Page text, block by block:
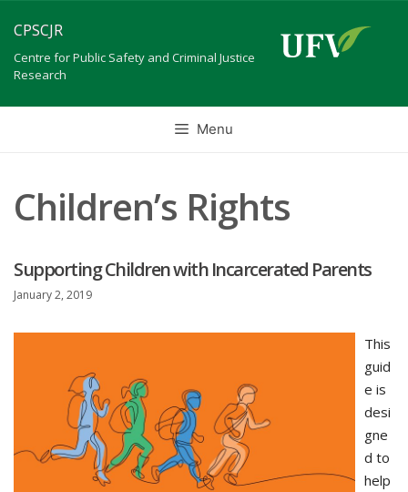
to
content
CPSCJR
Centre for Public Safety and Criminal Justice
Research
Menu
Children’s Rights
Supporting Children with Incarcerated Parents
January 2, 2019
This
guid
e is
desi
gne
d to
help